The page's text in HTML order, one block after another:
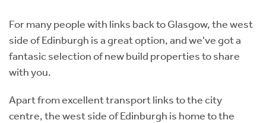
For many people with links back to Glasgow, the west
side of Edinburgh is a great option, and we've got a
fantasic selection of new build properties to share
with you.
Apart from excellent transport links to the city
centre, the west side of Edinburgh is home to the